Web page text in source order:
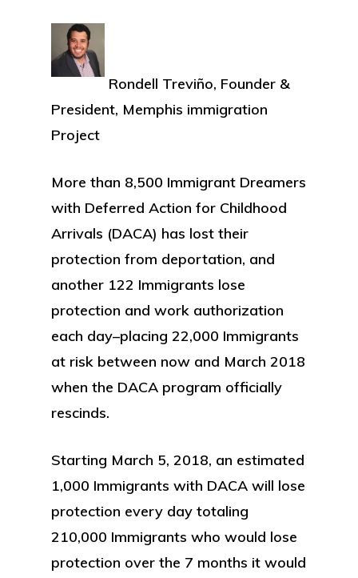
Rondell Treviño, Founder &
President, Memphis immigration
Project
More than 8,500 Immigrant Dreamers
with Deferred Action for Childhood
Arrivals (DACA) has lost their
protection from deportation, and
another 122 Immigrants lose
protection and work authorization
each day–placing 22,000 Immigrants
at risk between now and March 2018
when the DACA program officially
rescinds.
Starting March 5, 2018, an estimated
1,000 Immigrants with DACA will lose
protection every day totaling
210,000 Immigrants who would lose
protection over the 7 months it would